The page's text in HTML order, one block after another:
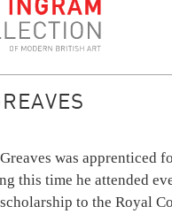
was apprenticed
this time he attended
to the Royal